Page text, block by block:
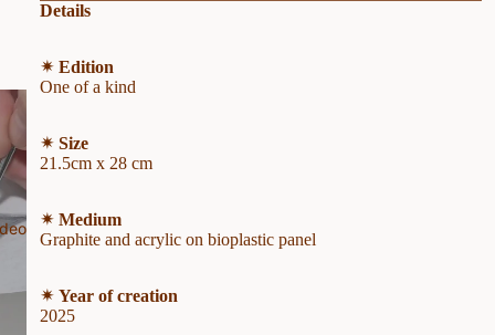
Details
✴︎ Edition
One of a kind
✴︎ Size
21.5cm x 28 cm
✴︎ Medium
Graphite and acrylic on bioplastic panel
✴︎ Year of creation
2025